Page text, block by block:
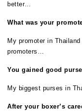
better…
What was your
My promoter in
promoters…
You gained good
My biggest purses in
After your boxer’s